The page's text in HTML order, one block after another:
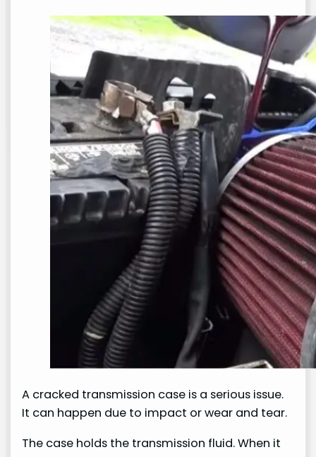
A cracked transmission case is a serious issue.
It can happen due to impact or wear and tear.
The case holds the transmission fluid. When it